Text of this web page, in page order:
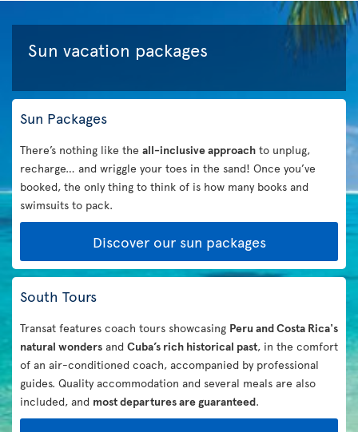
Sun vacation packages
Sun Packages
There’s nothing like the all-inclusive approach to unplug,
recharge… and wriggle your toes in the sand! Once you’ve
booked, the only thing to think of is how many books and
swimsuits to pack.
Discover our sun packages
South Tours
Transat features coach tours showcasing Peru and Costa Rica's
natural wonders and Cuba’s rich historical past, in the comfort
of an air-conditioned coach, accompanied by professional
guides. Quality accommodation and several meals are also
included, and most departures are guaranteed.